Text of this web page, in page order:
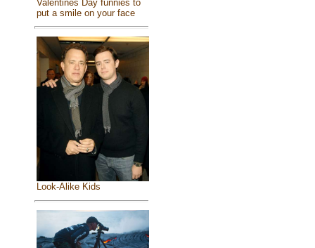
Valentines Day funnies to
put a smile on your face
Look-Alike Kids